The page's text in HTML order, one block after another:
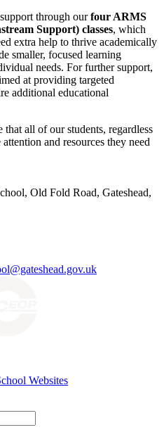
through ourfour ARMS
Support) classes, which
extra help to thrive academically
smaller, focused learning
needs. For further support,
at providing targeted
additional educational
all of our students, regardless
and resources they need
Old Fold Road, Gateshead,
Websites